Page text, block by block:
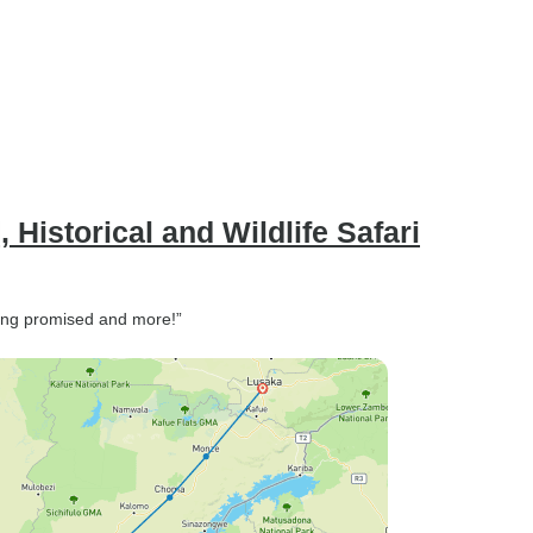
Historical and Wildlife Safari
promised and more!”